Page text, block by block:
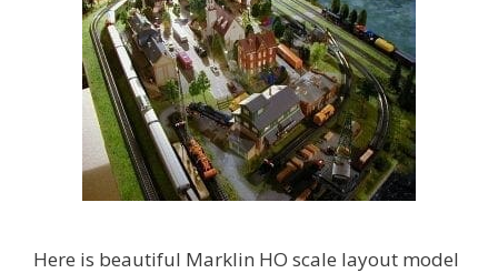
Here is beautiful Marklin HO scale layout model